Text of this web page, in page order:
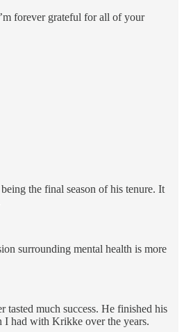
forever grateful for all of your
the final season of his tenure. It
surrounding mental health is more
tasted much success. He finished his
I had with Krikke over the years.